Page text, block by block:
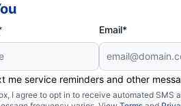
Email*
me service reminders and other
I agree to opt in to receive automated SMS